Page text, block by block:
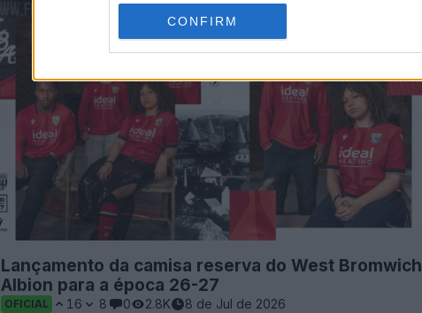
CONFIRM
Lançamento da camisa reserva do West Bromwich
Albion para a época 26-27
OFICIAL 16 8 0 2.8K 8 de Jul de 2026